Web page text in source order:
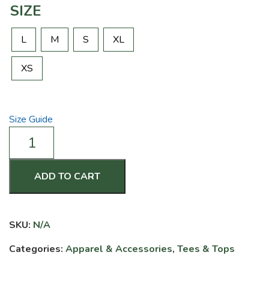
SIZE
L M S XL
XS
Size Guide
Cares
Work
Harder
-
Racerback
quantity
ADD TO CART
SKU: N/A
Categories: Apparel & Accessories, Tees & Tops